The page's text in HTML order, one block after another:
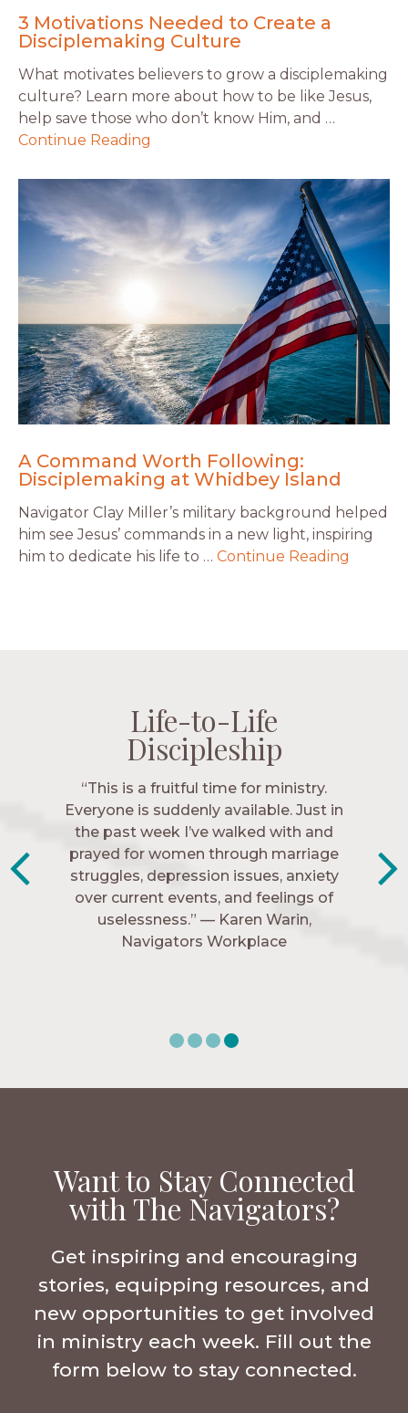
3 Motivations Needed to Create a
Disciplemaking Culture
What motivates believers to grow a disciplemaking
culture? Learn more about how to be like Jesus,
help save those who don’t know Him, and …
Continue Reading
A Command Worth Following:
Disciplemaking at Whidbey Island
Navigator Clay Miller’s military background helped
him see Jesus’ commands in a new light, inspiring
him to dedicate his life to … Continue Reading
Life-to-Life
Discipleship
“The Navigators has given me pretty
much every single one of my closest
friends. These are people who love me,
know me, and encourage me to follow
Christ more intimately.” – Zara,
Navigators Collegiate
Life-to-Life
Discipleship
Life-to-Life
Discipleship
Life-to-Life
Discipleship
“This is a fruitful time for ministry.
Everyone is suddenly available. Just in
the past week I’ve walked with and
prayed for women through marriage
struggles, depression issues, anxiety
over current events, and feelings of
uselessness.” — Karen Warin,
Navigators Workplace
Want to Stay Connected
with The Navigators?
Get inspiring and encouraging
stories, equipping resources, and
new opportunities to get involved
in ministry each week. Fill out the
form below to stay connected.